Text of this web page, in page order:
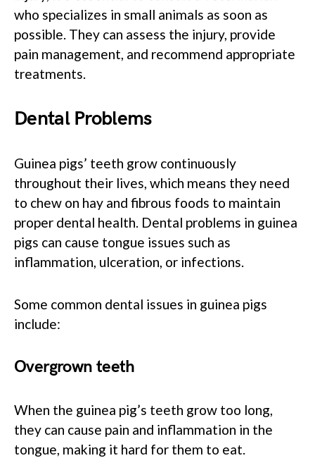
who specializes in small animals as soon as
possible. They can assess the injury, provide
pain management, and recommend appropriate
treatments.
Dental Problems
Guinea pigs’ teeth grow continuously
throughout their lives, which means they need
to chew on hay and fibrous foods to maintain
proper dental health. Dental problems in guinea
pigs can cause tongue issues such as
inflammation, ulceration, or infections.
Some common dental issues in guinea pigs
include:
Overgrown teeth
When the guinea pig’s teeth grow too long,
they can cause pain and inflammation in the
tongue, making it hard for them to eat.